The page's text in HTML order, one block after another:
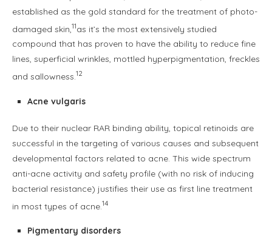
established as the gold standard for the treatment of photo-
damaged skin, 11as it’s the most extensively studied
compound that has proven to have the ability to reduce fine
lines, superficial wrinkles, mottled hyperpigmentation, freckles
and sallowness.12
Acne vulgaris
Due to their nuclear RAR binding ability, topical retinoids are
successful in the targeting of various causes and subsequent
developmental factors related to acne. This wide spectrum
anti-acne activity and safety profile (with no risk of inducing
bacterial resistance) justifies their use as first line treatment
in most types of acne. 14
Pigmentary disorders